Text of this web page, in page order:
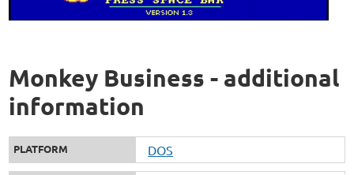
Monkey Business - additional
information
PLATFORM DOS